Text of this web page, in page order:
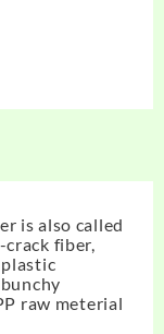
is also called
fiber,
raw meterial